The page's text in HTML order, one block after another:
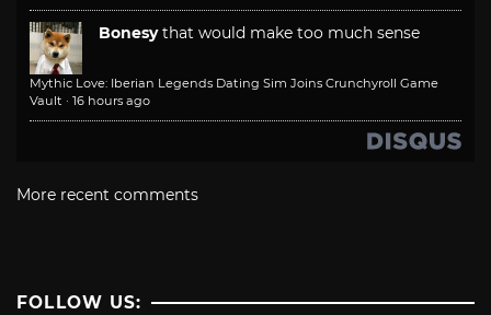
Bonesy that would make too much sense
Mythic Love: Iberian Legends Dating Sim Joins Crunchyroll Game
Vault · 16 hours ago
More recent comments
FOLLOW US: